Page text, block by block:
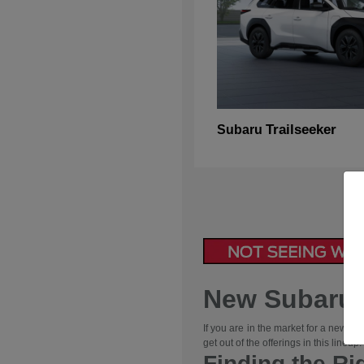
Subaru Trailseeker
New
If you are in the market for a new
get out of the offerings in this